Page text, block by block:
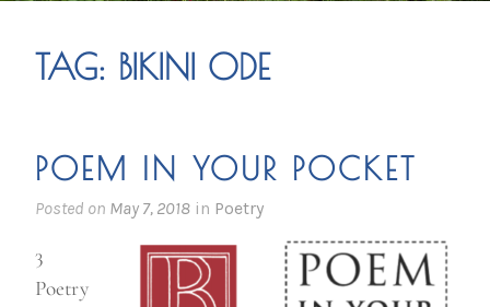
TAG: BIKINI ODE
POEM IN YOUR POCKET
Posted on May 7, 2018 in Poetry
3
Poetry